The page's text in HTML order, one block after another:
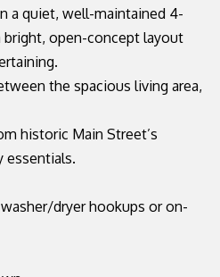
a quiet, well-maintained 4-
open-concept layout
the spacious living area,
historic Main Street’s
essentials.
dryer hookups or on-